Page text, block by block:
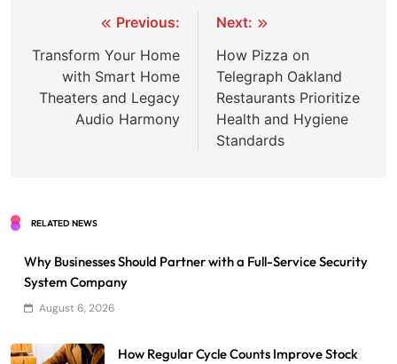
navigation
Previous:
Transform Your Home
with Smart Home
Theaters and Legacy
Audio Harmony
Next:
How Pizza on
Telegraph Oakland
Restaurants Prioritize
Health and Hygiene
Standards
RELATED NEWS
Why Businesses Should Partner with a Full-Service Security
System Company
August 6, 2026
How Regular Cycle Counts Improve Stock